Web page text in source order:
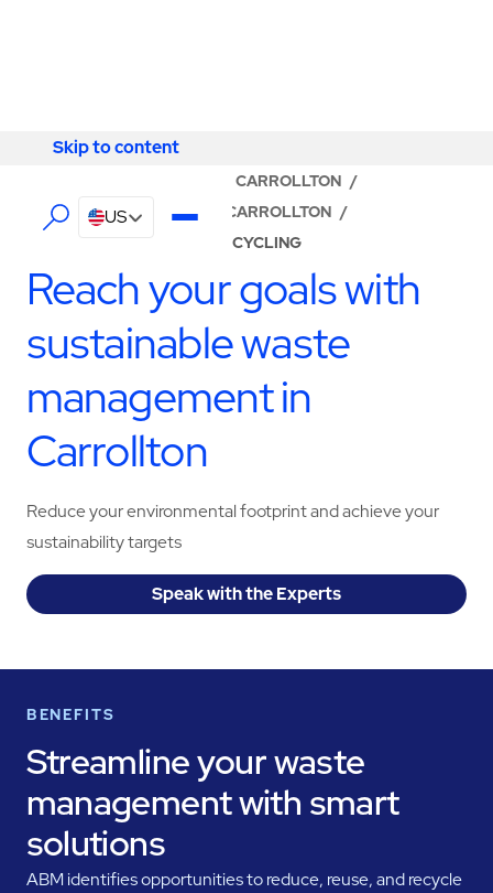
Skip to content
Skip to content
US
CARROLLTON /
ABM - FACILITY SERVICES CARROLLTON /
WASTE MANAGEMENT & RECYCLING
Reach your goals with
sustainable waste
management in
Carrollton
Reduce your environmental footprint and achieve your
sustainability targets
Speak with the Experts
BENEFITS
Streamline your waste
management with smart
solutions
ABM identifies opportunities to reduce, reuse, and recycle